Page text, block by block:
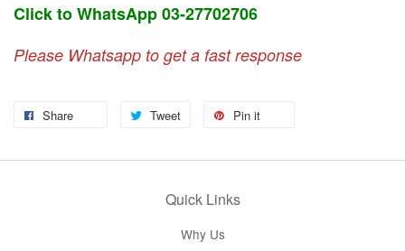
Click to WhatsApp 03-27702706
Please Whatsapp to get a fast response
Share Tweet Pin it
Quick Links
Why Us